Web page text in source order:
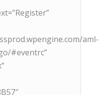
aml-
#eventrc”